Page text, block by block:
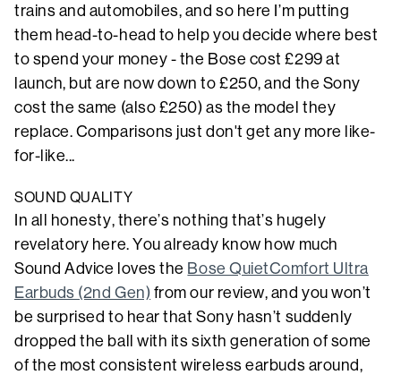
trains and automobiles, and so here I’m putting
them head-to-head to help you decide where best
to spend your money - the Bose cost £299 at
launch, but are now down to £250, and the Sony
cost the same (also £250) as the model they
replace. Comparisons just don't get any more like-
for-like...
SOUND QUALITY
In all honesty, there’s nothing that’s hugely
revelatory here. You already know how much
Sound Advice loves the Bose QuietComfort Ultra
Earbuds (2nd Gen) from our review, and you won’t
be surprised to hear that Sony hasn’t suddenly
dropped the ball with its sixth generation of some
of the most consistent wireless earbuds around,